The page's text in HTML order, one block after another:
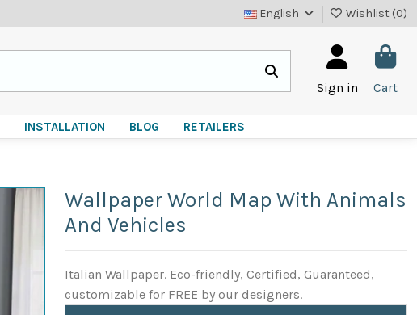
English Wishlist (0)
Sign in Cart
INSTALLATION BLOG RETAILERS
Wallpaper World Map With Animals
And Vehicles
Italian Wallpaper. Eco-friendly, Certified, Guaranteed,
customizable for FREE by our designers.